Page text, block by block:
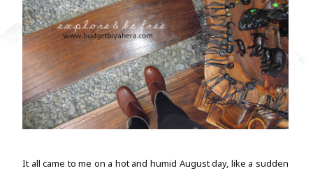
It all came to me on a hot and humid August day, like a sudden